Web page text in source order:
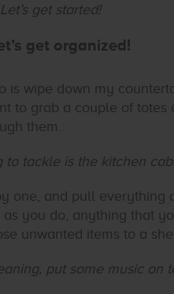
Let’s get started!
get organized!
is wipe down my
to grab a couple of
them.
to tackle is the kitchen
one, and pull everything
you do, anything that
unwanted items to a
put some music on